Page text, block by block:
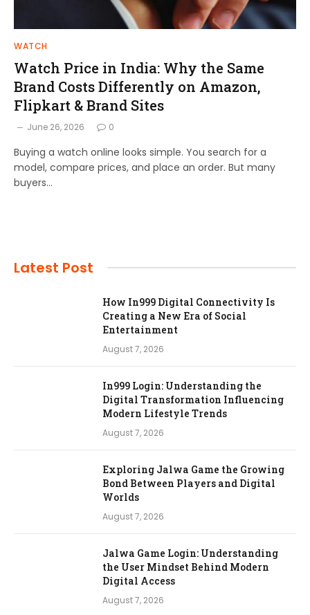
WATCH
Watch Price in India: Why the Same
Brand Costs Differently on Amazon,
Flipkart & Brand Sites
June 26, 2026 0
Buying a watch online looks simple. You search for a
model, compare prices, and place an order. But many
buyers…
Latest Post
How In999 Digital Connectivity Is
Creating a New Era of Social
Entertainment
August 7, 2026
In999 Login: Understanding the
Digital Transformation Influencing
Modern Lifestyle Trends
August 7, 2026
Exploring Jalwa Game the Growing
Bond Between Players and Digital
Worlds
August 7, 2026
Jalwa Game Login: Understanding
the User Mindset Behind Modern
Digital Access
August 7, 2026